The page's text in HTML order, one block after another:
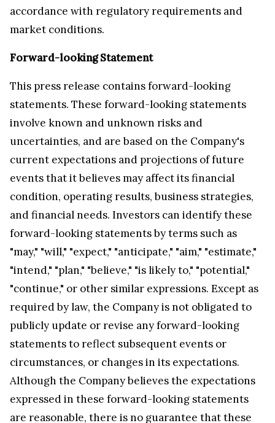
accordance with regulatory requirements and
market conditions.
Forward-looking Statement
This press release contains forward-looking
statements. These forward-looking statements
involve known and unknown risks and
uncertainties, and are based on the Company's
current expectations and projections of future
events that it believes may affect its financial
condition, operating results, business strategies,
and financial needs. Investors can identify these
forward-looking statements by terms such as
"may," "will," "expect," "anticipate," "aim," "estimate,"
"intend," "plan," "believe," "is likely to," "potential,"
"continue," or other similar expressions. Except as
required by law, the Company is not obligated to
publicly update or revise any forward-looking
statements to reflect subsequent events or
circumstances, or changes in its expectations.
Although the Company believes the expectations
expressed in these forward-looking statements
are reasonable, there is no guarantee that these